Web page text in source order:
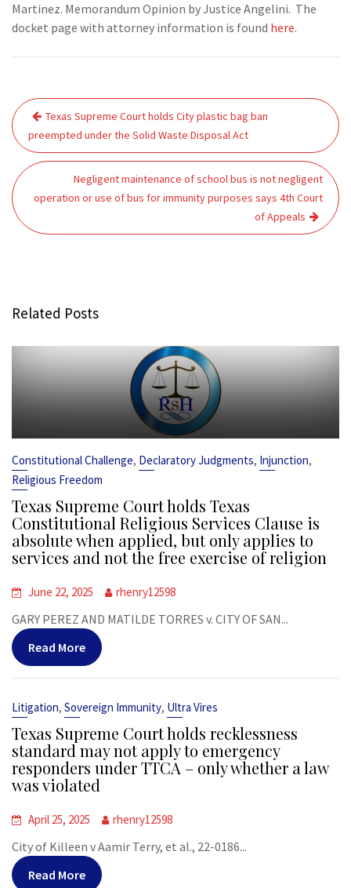
Martinez. Memorandum Opinion by Justice Angelini. The
docket page with attorney information is found here.
Post
navigation
Texas Supreme Court holds City plastic bag ban
preempted under the Solid Waste Disposal Act
Negligent maintenance of school bus is not negligent
operation or use of bus for immunity purposes says 4th Court
of Appeals
Related Posts
Constitutional Challenge, Declaratory Judgments, Injunction,
Religious Freedom
Texas Supreme Court holds Texas
Constitutional Religious Services Clause is
absolute when applied, but only applies to
services and not the free exercise of religion
June 22, 2025 rhenry12598
GARY PEREZ AND MATILDE TORRES v. CITY OF SAN...
Read More
Litigation, Sovereign Immunity, Ultra Vires
Texas Supreme Court holds recklessness
standard may not apply to emergency
responders under TTCA – only whether a law
was violated
April 25, 2025 rhenry12598
City of Killeen v Aamir Terry, et al., 22-0186...
Read More